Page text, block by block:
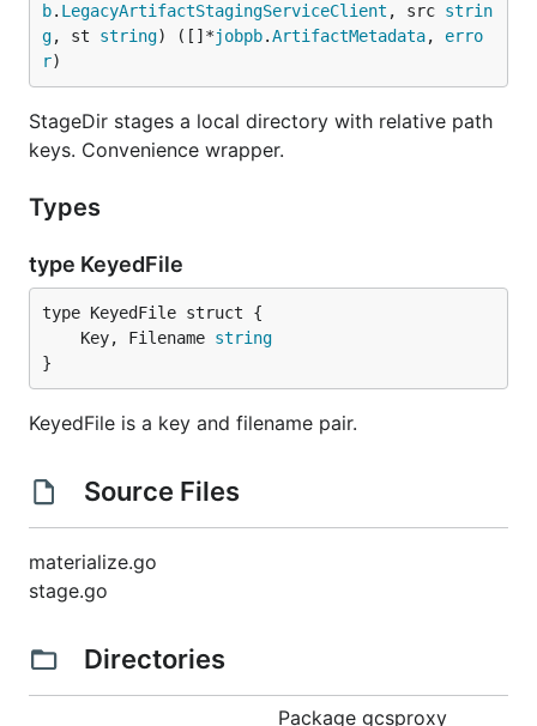
b. LegacyArtifactStagingServiceClient , src strin
g, st string) ([]*jobpb.ArtifactMetadata, erro
r)
StageDir stages a local directory with relative path
keys. Convenience wrapper.
Types
type KeyedFile
	Key, Filename
string
}
KeyedFile is a key and filename pair.
Source Files
materialize.go
stage.go
Directories
Package gcsproxy